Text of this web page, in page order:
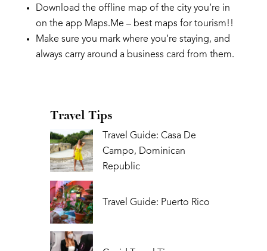
Download the offline map of the city you’re in
on the app Maps.Me – best maps for tourism!!
Make sure you mark where you’re staying, and
always carry around a business card from them.
Travel Tips
Travel Guide: Casa De
Campo, Dominican
Republic
Travel Guide: Puerto Rico